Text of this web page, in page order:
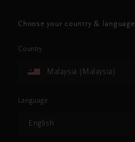
Choose your country & language
Country
Malaysia (Malaysia)
Language
English